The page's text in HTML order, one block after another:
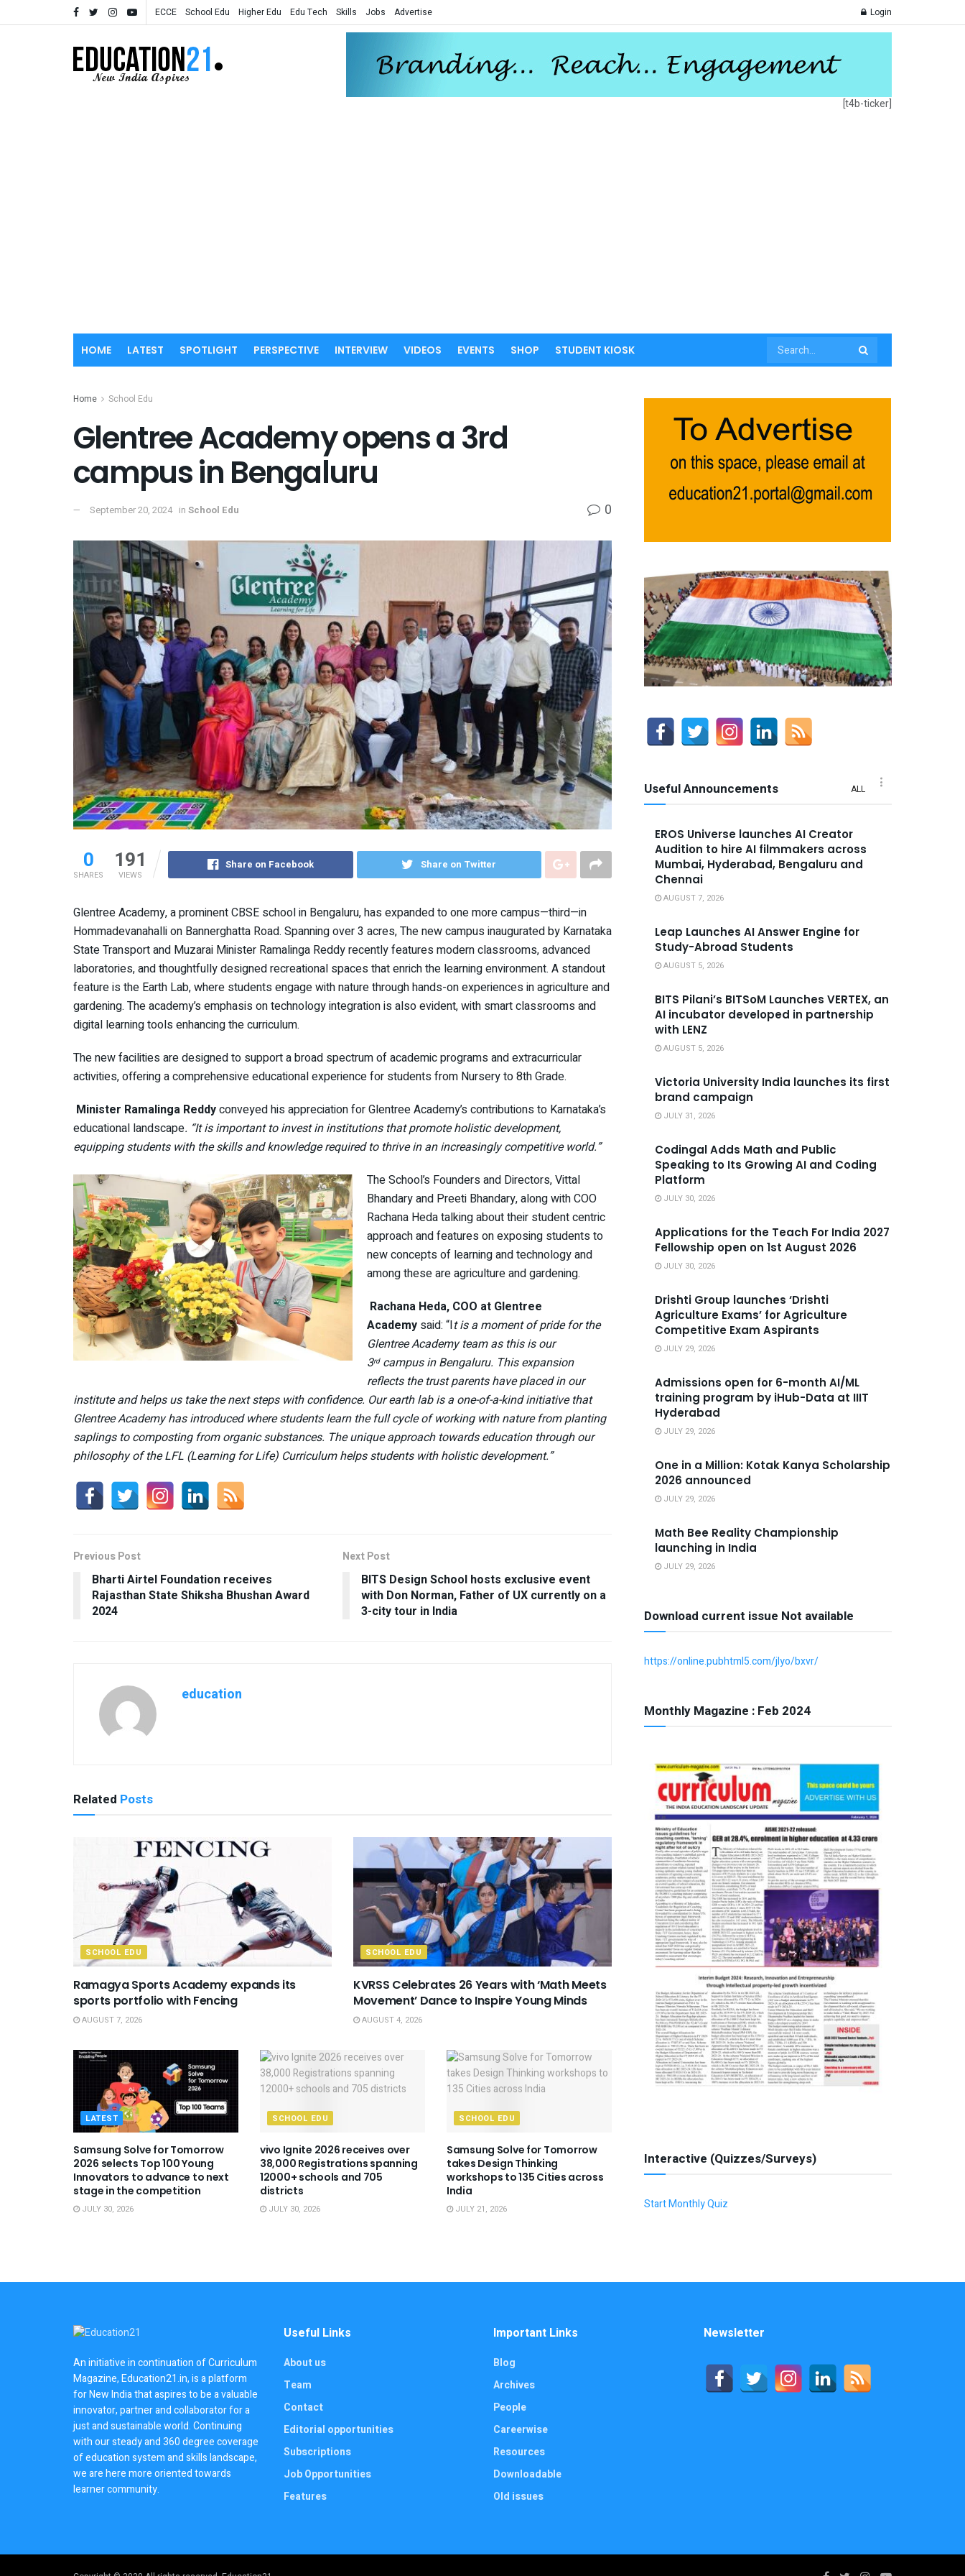
ECCE School Edu Higher Edu Edu Tech Skills Jobs Advertise Login
[t4b-ticker]
HOME LATEST SPOTLIGHT PERSPECTIVE INTERVIEW VIDEOS EVENTS SHOP STUDENT KIOSK
Home School Edu
Glentree Academy opens a 3rd
campus in Bengaluru
September 20, 2024 in School Edu 0
0
SHARES
191
VIEWS
Share on Facebook Share on Twitter
Glentree Academy, a prominent CBSE school in Bengaluru, has expanded to one more campus—third—in
Hommadevanahalli on Bannerghatta Road. Spanning over 3 acres, The new campus inaugurated by Karnataka
State Transport and Muzarai Minister Ramalinga Reddy recently features modern classrooms, advanced
laboratories, and thoughtfully designed recreational spaces that enrich the learning environment. A standout
feature is the Earth Lab, where students engage with nature through hands-on experiences in agriculture and
gardening. The academy’s emphasis on technology integration is also evident, with smart classrooms and
digital learning tools enhancing the curriculum.
The new facilities are designed to support a broad spectrum of academic programs and extracurricular
activities, offering a comprehensive educational experience for students from Nursery to 8th Grade.
Minister Ramalinga Reddyconveyed his appreciation for Glentree Academy’s contributions to Karnataka’s
educational landscape. “It is important to invest in institutions that promote holistic development,
equipping students with the skills and knowledge required to thrive in an increasingly competitive world.”
The School’s Founders and Directors, Vittal
Bhandary and Preeti Bhandary, along with COO
Rachana Heda talking about their student centric
approach and features on exposing students to
new concepts of learning and technology and
among these are agriculture and gardening.
Rachana Heda, COO at Glentree
Academy said: “It is a moment of pride for the
Glentree Academy team as this is our
3rdcampus in Bengaluru. This expansion
reflects the trust parents have placed in our
institute and helps us take the next steps with confidence. Our earth lab is a one-of-a-kind initiative that
Glentree Academy has introduced where students learn the full cycle of working with nature from planting
saplings to composting from organic substances. The unique approach towards education through our
philosophy of the LFL (Learning for Life) Curriculum helps students with holistic development.”
Previous Post
Bharti Airtel Foundation receives
Rajasthan State Shiksha Bhushan Award
2024
Next Post
BITS Design School hosts exclusive event
with Don Norman, Father of UX currently on a
3-city tour in India
education
Related Posts
SCHOOL EDU
Ramagya Sports Academy expands its
sports portfolio with Fencing
AUGUST 7, 2026
SCHOOL EDU
KVRSS Celebrates 26 Years with ‘Math Meets
Movement’ Dance to Inspire Young Minds
AUGUST 4, 2026
LATEST
Samsung Solve for Tomorrow
2026 selects Top 100 Young
Innovators to advance to next
stage in the competition
JULY 30, 2026
SCHOOL EDU
vivo Ignite 2026 receives over
38,000 Registrations spanning
12000+ schools and 705
districts
JULY 30, 2026
SCHOOL EDU
Samsung Solve for Tomorrow
takes Design Thinking
workshops to 135 Cities across
India
JULY 21, 2026
Useful Announcements ALL
EROS Universe launches AI Creator
Audition to hire AI filmmakers across
Mumbai, Hyderabad, Bengaluru and
Chennai
AUGUST 7, 2026
Leap Launches AI Answer Engine for
Study-Abroad Students
AUGUST 5, 2026
BITS Pilani’s BITSoM Launches VERTEX, an
AI incubator developed in partnership
with LENZ
AUGUST 5, 2026
Victoria University India launches its first
brand campaign
JULY 31, 2026
Codingal Adds Math and Public
Speaking to Its Growing AI and Coding
Platform
JULY 30, 2026
Applications for the Teach For India 2027
Fellowship open on 1st August 2026
JULY 30, 2026
Drishti Group launches ‘Drishti
Agriculture Exams’ for Agriculture
Competitive Exam Aspirants
JULY 29, 2026
Admissions open for 6-month AI/ML
training program by iHub-Data at IIIT
Hyderabad
JULY 29, 2026
One in a Million: Kotak Kanya Scholarship
2026 announced
JULY 29, 2026
Math Bee Reality Championship
launching in India
JULY 29, 2026
Download current issue Not available
https://online.pubhtml5.com/jlyo/bxvr/
Monthly Magazine : Feb 2024
Interactive (Quizzes/Surveys)
Start Monthly Quiz
An initiative in continuation of Curriculum
Magazine, Education21.in, is a platform
for New India that aspires to be a valuable
innovator, partner and collaborator for a
just and sustainable world. Continuing
with our steady and 360 degree coverage
of education system and skills landscape,
we are here more oriented towards
learner community.
Useful Links
About us
Team
Contact
Editorial opportunities
Subscriptions
Job Opportunities
Features
Important Links
Blog
Archives
People
Careerwise
Resources
Downloadable
Old issues
Newsletter